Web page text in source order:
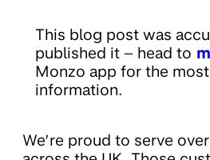
This blog post was
published it – head to
Monzo app for the
information.
We’re proud to serve